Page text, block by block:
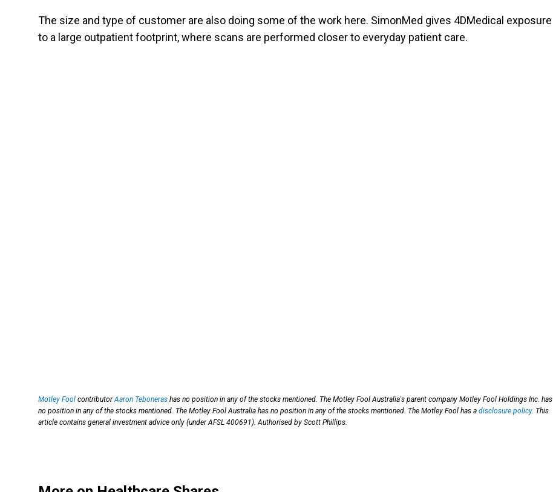
The size and type of customer are also doing some of the work here. SimonMed gives 4DMedical exposure
to a large outpatient footprint, where scans are performed closer to everyday patient care.
Motley Fool contributorAaron Teboneras has no position in any of the stocks mentioned. The Motley Fool Australia's parent company Motley Fool Holdings Inc. has
no position in any of the stocks mentioned. The Motley Fool Australia has no position in any of the stocks mentioned. The Motley Fool has a disclosure policy. This
article contains general investment advice only (under AFSL 400691). Authorised by Scott Phillips.